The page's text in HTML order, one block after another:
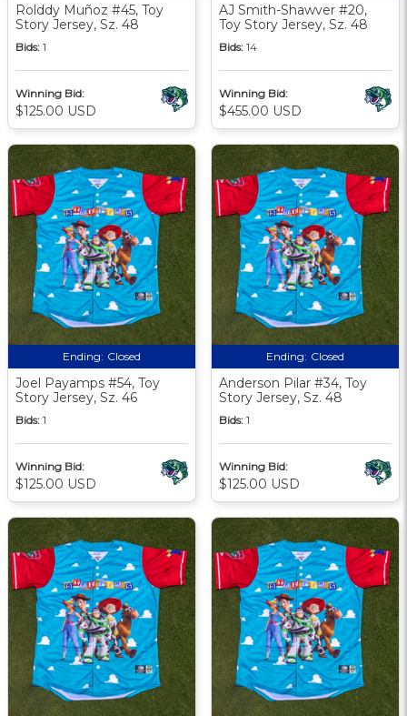
Rolddy Muñoz #45, Toy
Story Jersey, Sz. 48
Bids: 1
Winning Bid:
$125.00 USD
AJ Smith-Shawver #20,
Toy Story Jersey, Sz. 48
Bids: 14
Winning Bid:
$455.00 USD
Ending: Closed
Joel Payamps #54, Toy
Story Jersey, Sz. 46
Bids: 1
Winning Bid:
$125.00 USD
Ending: Closed
Anderson Pilar #34, Toy
Story Jersey, Sz. 48
Bids: 1
Winning Bid:
$125.00 USD